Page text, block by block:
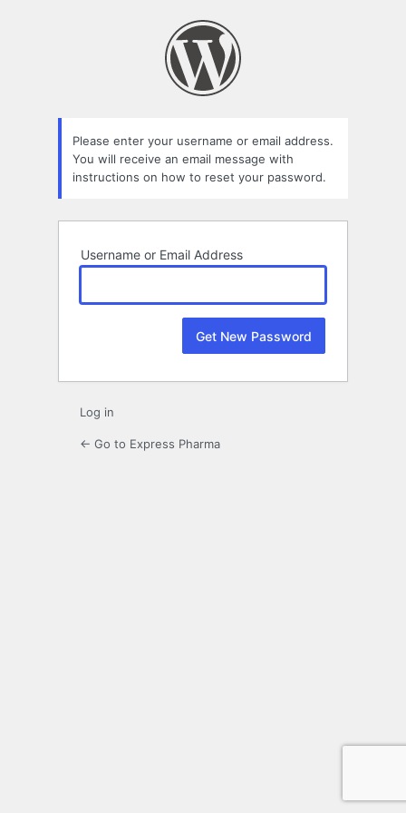
Please enter your username or email address.
You will receive an email message with
instructions on how to reset your password.
Username or Email Address
Log in
← Go to Express Pharma